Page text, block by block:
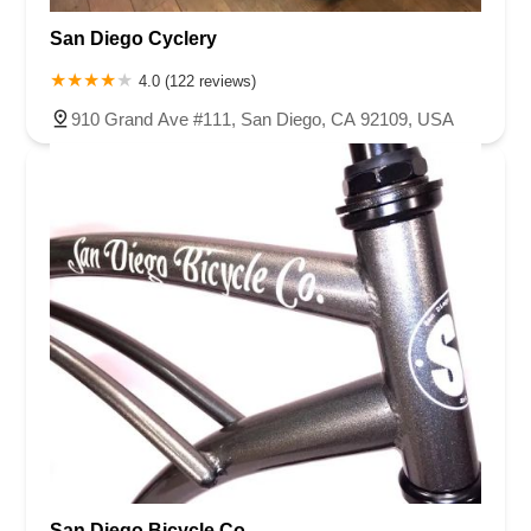
Corte Del Abeto
Faraday Avenue
Loker Avenue West
Sea Lion Place
Arden Way
Carson Street
East 223rd Street
East El Presidio Street
Village Drive
Struikman Road
Central Avenue
Mountain Avenue
Palomar Street
Madison Avenue
Canada Court
East Walnut Drive South
Echelon Court
Evergreen Place
North Indian Hill Boulevard
North Mountain Avenue
West 1st Street
West Foothill Boulevard
Clayton Road
Marsh Creek Road
South Cloverdale Boulevard
North Willow Avenue
Tollhouse Road
West Bullard Avenue
East Harcourt Street
North Long Beach Boulevard
Rosecrans Avenue
Salvio Street
East 6th Street
Wardlow Road
2nd Street
San Clemente Drive
Randolph Avenue
Old Redwood Highway
San Diego Cyclery
4.0 (122 reviews)
910 Grand Ave #111, San Diego, CA 92109, USA